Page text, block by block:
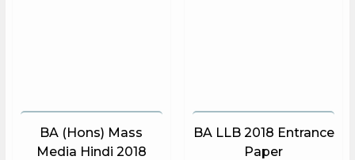
BA (Hons) Mass
Media Hindi 2018
BA LLB 2018 Entrance
Paper